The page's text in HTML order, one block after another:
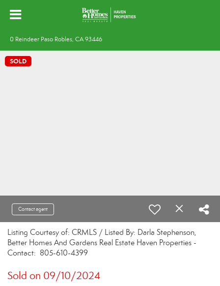
0 Reindeer Paso Robles, CA 93446
SOLD
Contact agent
Listing Courtesy of: CRMLS / Listed By: Darla Stephenson,
Better Homes And Gardens Real Estate Haven Properties -
Contact: 805-610-4399
Sold on 09/10/2024